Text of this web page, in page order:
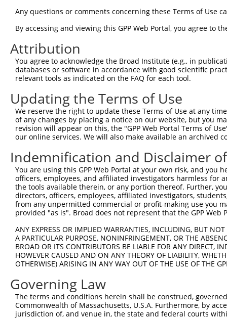
Query    1
Sbjct  297
Query    1
Sbjct  371
Query    1
Sbjct  445
Query    1
Sbjct  519
Query    1
Sbjct  593
Sbjct  667
Query    1
Sbjct  741
Query    1
Any questions or comments concerning these Terms of Use
By accessing and viewing this GPP Web Portal, you agree to
Attribution
You agree to acknowledge the Broad Institute (e.g., in
databases or software in accordance with good scientific
relevant tools as indicated on the FAQ for each tool.
Updating the Terms of Use
We reserve the right to update these Terms of Use at any
of any changes by placing a notice on our website, but you
revision will appear on this, the "GPP Web Portal Terms of
our online services. We will also make available an archived
Indemnification and Disclaimer
You are using this GPP Web Portal at your own risk, and
officers, employees, and affiliated investigators harmless for
the tools available therein, or any portion thereof. Further,
directors, officers, employees, affiliated investigators,
from any unpermitted commercial or profit-making use you
provided "as is". Broad does not represent that the GPP
ANY EXPRESS OR IMPLIED WARRANTIES, INCLUDING, BUT
A PARTICULAR PURPOSE, NONINFRINGEMENT, OR THE
BROAD OR ITS CONTRIBUTORS BE LIABLE FOR ANY DIRECT,
HOWEVER CAUSED AND ON ANY THEORY OF LIABILITY,
OTHERWISE) ARISING IN ANY WAY OUT OF THE USE OF THE
Governing Law
The terms and conditions herein shall be construed,
Commonwealth of Massachusetts, U.S.A. Furthermore, by
jurisdiction of, and venue in, the state and federal courts